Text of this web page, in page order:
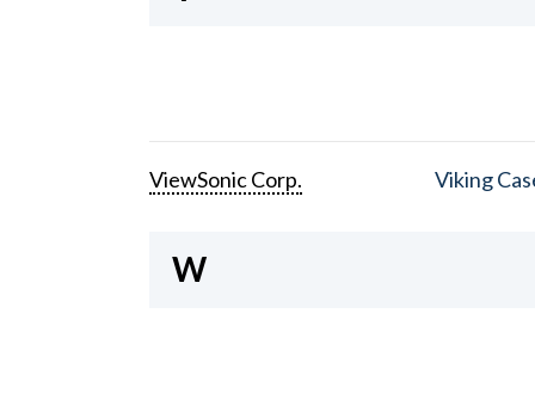
ViewSonic Corp. Viking
W